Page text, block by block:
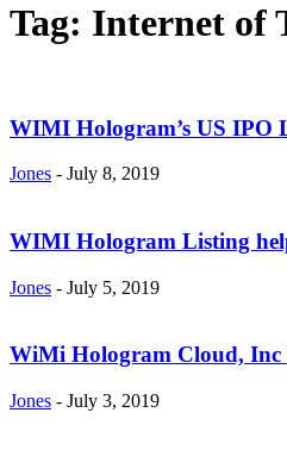
Tag: Internet of
WIMI Hologram’s US IPO
Jones - July 8, 2019
WIMI Hologram Listing
Jones - July 5, 2019
WiMi Hologram Cloud, Inc
Jones - July 3, 2019